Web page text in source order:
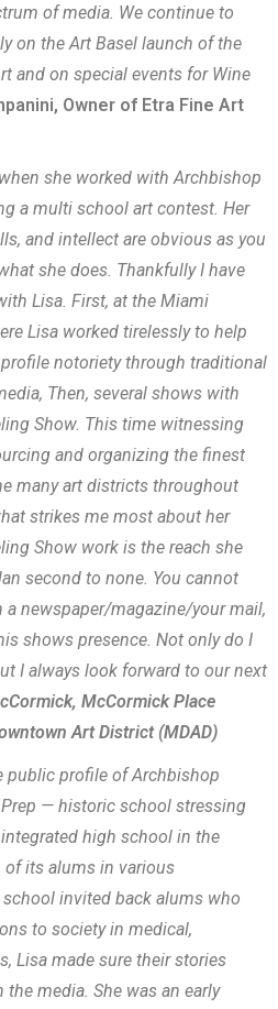
of media. We continue to
on the Art Basel launch of the
and on special events for Wine
Owner of Etra Fine Art
she worked with Archbishop
a multi school art contest. Her
and intellect are obvious as you
she does. Thankfully I have
Lisa. First, at the Miami
Lisa worked tirelessly to help
notoriety through traditional
Then, several shows with
Show. This time witnessing
and organizing the finest
many art districts throughout
strikes me most about her
Show work is the reach she
second to none. You cannot
a newspaper/magazine/your mail,
shows presence. Not only do I
I always look forward to our next
McCormick Place
Art District (MDAD)
public profile of Archbishop
— historic school stressing
high school in the
its alums in various
invited back alums who
to society in medical,
Lisa made sure their stories
media. She was an early